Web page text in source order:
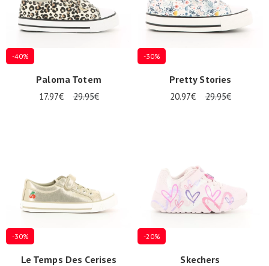
-40%
Paloma Totem
17.97€ 29.95€
-30%
Pretty Stories
20.97€ 29.95€
-30%
Le Temps Des Cerises
-20%
Skechers